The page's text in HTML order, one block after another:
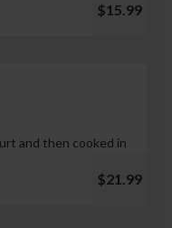
$15.99
and then cooked in
$21.99